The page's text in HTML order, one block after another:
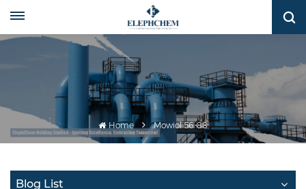
Home Mowiol 56-88
Blog List